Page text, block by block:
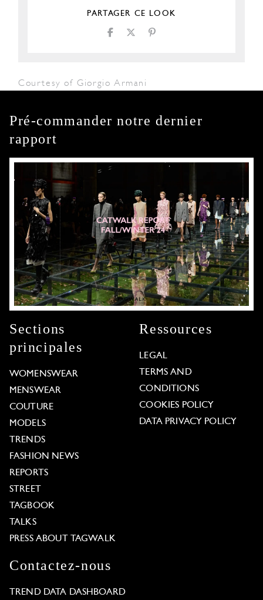
PARTAGER CE LOOK
Courtesy of Giorgio Armani
Pré-commander notre dernier
rapport
Sections
principales
WOMENSWEAR
MENSWEAR
COUTURE
MODELS
TRENDS
FASHION NEWS
REPORTS
STREET
TAGBOOK
TALKS
PRESS ABOUT TAGWALK
Ressources
LEGAL
TERMS AND
CONDITIONS
COOKIES POLICY
DATA PRIVACY POLICY
Contactez-nous
TREND DATA DASHBOARD